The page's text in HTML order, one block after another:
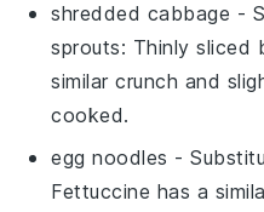
shredded cabbage -
sprouts: Thinly sliced
similar crunch and
cooked.
egg noodles -
Fettuccine has a